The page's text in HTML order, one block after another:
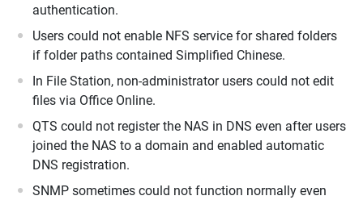
authentication.
Users could not enable NFS service for shared folders
if folder paths contained Simplified Chinese.
In File Station, non-administrator users could not edit
files via Office Online.
QTS could not register the NAS in DNS even after users
joined the NAS to a domain and enabled automatic
DNS registration.
SNMP sometimes could not function normally even